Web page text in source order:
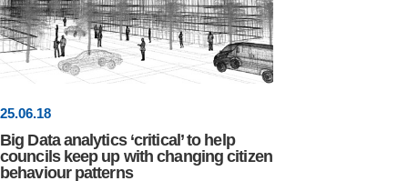
25.06.18
Big Data analytics ‘critical’ to help
councils keep up with changing citizen
behaviour patterns